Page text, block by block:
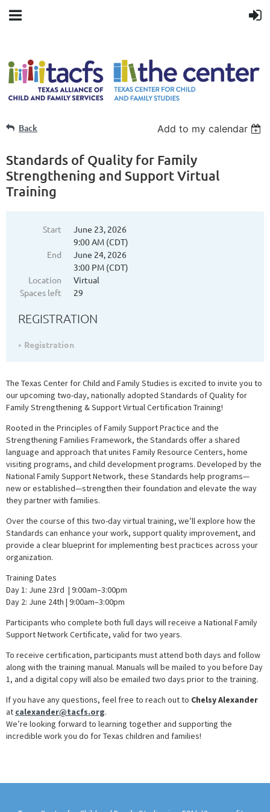
Back Add to my calendar
Standards of Quality for Family
Strengthening and Support Virtual
Training
Start
June 23, 2026
9:00 AM (CDT)
End
June 24, 2026
3:00 PM (CDT)
Location
Virtual
Spaces left
29
REGISTRATION
Registration
The Texas Center for Child and Family Studies is excited to invite you to
our upcoming two-day, nationally adopted Standards of Quality for
Family Strengthening & Support Virtual Certification Training!
Rooted in the Principles of Family Support Practice and the
Strengthening Families Framework, the Standards offer a shared
language and approach that unites Family Resource Centers, home
visiting programs, and child development programs. Developed by the
National Family Support Network, these Standards help programs—
new or established—strengthen their foundation and elevate the way
they partner with families.
Over the course of this two-day virtual training, we’ll explore how the
Standards can enhance your work, support quality improvement, and
provide a clear blueprint for implementing best practices across your
organization.
Training Dates
Day 1: June 23rd | 9:00am–3:00pm
Day 2: June 24th | 9:00am–3:00pm
Participants who complete both full days will receive a National Family
Support Network Certificate, valid for two years.
To receive certification, participants must attend both days and follow
along with the training manual. Manuals will be mailed to you before Day
1, and a digital copy will also be emailed two days prior to the training.
If you have any questions, feel free to reach out to Chelsy Alexander
at calexander@tacfs.org.
We’re looking forward to learning together and supporting the
incredible work you do for Texas children and families!